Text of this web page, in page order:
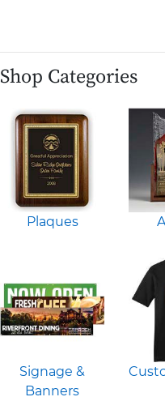
Shop Categories
Plaques
Signage &
Banners